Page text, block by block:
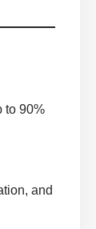
to 90%
and